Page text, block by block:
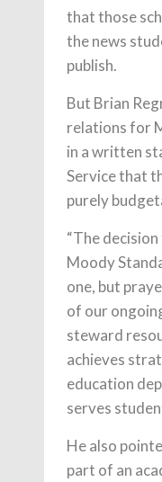
that those
the news
publish.
But Brian
relations for
in a written
Service that
purely
“The
Moody
one, but
of our
steward
achieves
education
serves
He also
part of an